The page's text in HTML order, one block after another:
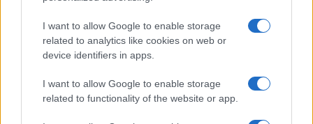
I want to allow Google to enable storage
related to analytics like cookies on web or
device identifiers in apps.
I want to allow Google to enable storage
related to functionality of the website or app.